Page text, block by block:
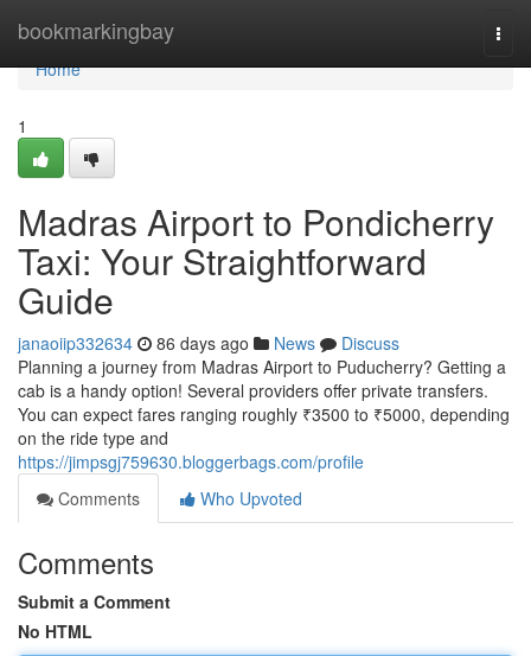
bookmarkingbay
Home
Home
1
Madras Airport to Pondicherry
Taxi: Your Straightforward
Guide
janaoiip332634 86 days ago News
Discuss
Planning a journey from Madras Airport to Puducherry? Getting a
cab is a handy option! Several providers offer private transfers.
You can expect fares ranging roughly ₹3500 to ₹5000, depending
on the ride type and
https://jimpsgj759630.bloggerbags.com/profile
Comments
Who Upvoted
Comments
Submit a Comment
No HTML